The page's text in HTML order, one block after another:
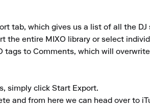
tab, which gives us a list of all the
the entire MIXO library or select
to Comments, which will
simply click Start Export.
and from here we can head over to